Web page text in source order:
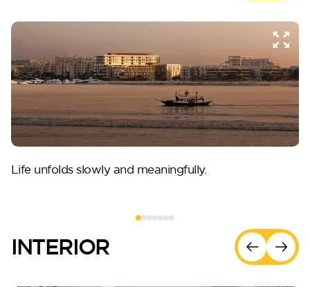
Life unfolds slowly and meaningfully.
INTERIOR